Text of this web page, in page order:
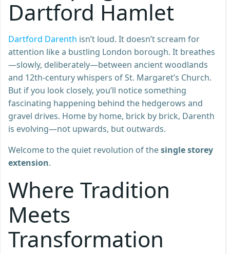
Dartford Hamlet
Dartford Darenth isn’t loud. It doesn’t scream for
attention like a bustling London borough. It breathes
—slowly, deliberately—between ancient woodlands
and 12th-century whispers of St. Margaret’s Church.
But if you look closely, you’ll notice something
fascinating happening behind the hedgerows and
gravel drives. Home by home, brick by brick, Darenth
is evolving—not upwards, but outwards.
Welcome to the quiet revolution of thesingle storey
extension.
Where Tradition
Meets
Transformation